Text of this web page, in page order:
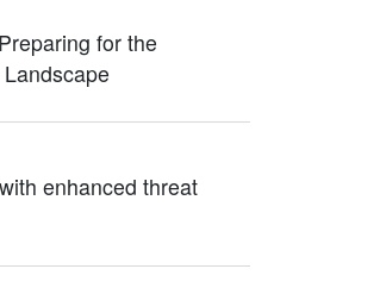
for the
enhanced threat